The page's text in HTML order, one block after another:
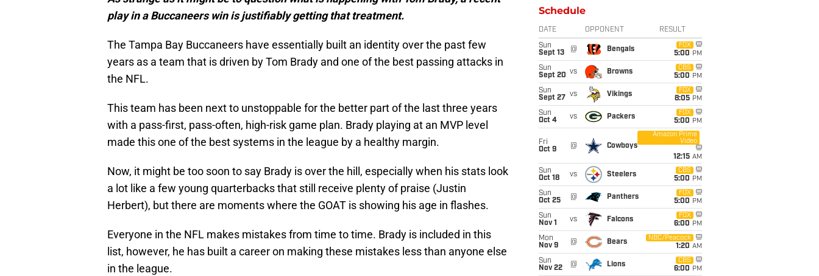
play in a Buccaneers win is justifiably getting that treatment.
The Tampa Bay Buccaneers have essentially built an identity over the past few
years as a team that is driven by Tom Brady and one of the best passing attacks in
the NFL.
This team has been next to unstoppable for the better part of the last three years
with a pass-first, pass-often, high-risk game plan. Brady playing at an MVP level
made this one of the best systems in the league by a healthy margin.
Now, it might be too soon to say Brady is over the hill, especially when his stats look
a lot like a few young quarterbacks that still receive plenty of praise (Justin
Herbert), but there are moments where the GOAT is showing his age in flashes.
Everyone in the NFL makes mistakes from time to time. Brady is included in this
list, however, he has built a career on making these mistakes less than anyone else
in the league.
Schedule
DATE OPPONENT RESULT
Sun
Sept 13
@ Bengals
FOX
5:00 PM
Sun
Sept 20 vs Browns
CBS
5:00 PM
Sun
Sept 27
vs Vikings
FOX
8:05 PM
Sun
Oct 4
vs Packers
FOX
5:00 PM
Fri
Oct 9
@ Cowboys
Amazon Prime
Video
12:15 AM
Sun
Oct 18
vs Steelers
CBS
5:00 PM
Sun
Oct 25
@ Panthers
FOX
5:00 PM
Sun
Nov 1
vs Falcons
FOX
6:00 PM
Mon
Nov 9
@ Bears
NBC/Peacock
1:20 AM
Sun
Nov 22
@ Lions
CBS
6:00 PM